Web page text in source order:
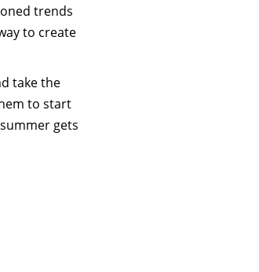
trends
to create
take the
to start
gets